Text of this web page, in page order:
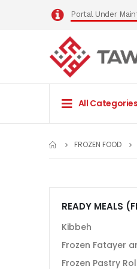
Portal Under
All Categories
FROZEN FOOD
READY MEALS
Kibbeh
Frozen Fatayer
Frozen Pastry